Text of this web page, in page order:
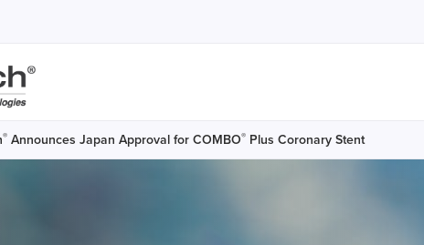
® Announces Japan Approval for COMBO® Plus Coronary Stent